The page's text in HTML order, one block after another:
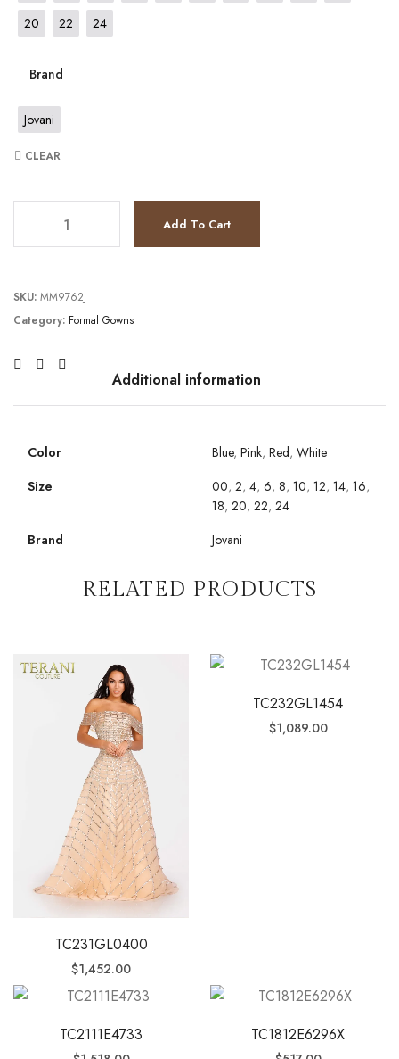
20
22 24
Brand
Jovani
CLEAR
Add To Cart
SKU: MM9762J
Category: Formal Gowns
Additional information
Color Blue, Pink, Red, White
Size
00, 2, 4, 6, 8, 10, 12, 14, 16,
18, 20, 22, 24
Brand
Jovani
RELATED PRODUCTS
TC231GL0400
$1,452.00
TC232GL1454
$1,089.00
TC2111E4733 TC1812E6296X